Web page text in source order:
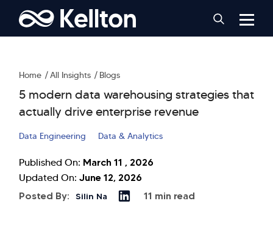
Home All Insights Blogs
5 modern data warehousing strategies that
actually drive enterprise revenue
Data Engineering Data & Analytics
Published On: March 11 , 2026
Updated On: June 12, 2026
Posted By:
Silin Na 11 min read